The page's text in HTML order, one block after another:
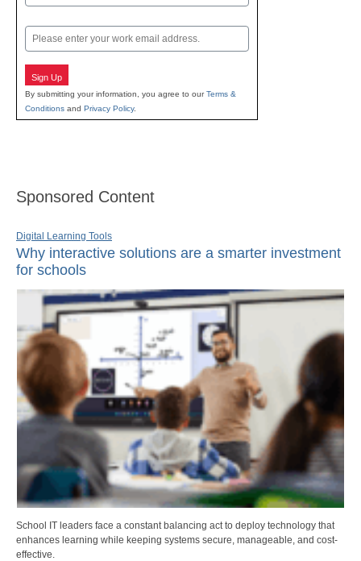
Email
Sign Up
By submitting your information, you agree to ourTerms &
Conditions and Privacy Policy.
Sponsored Content
Digital Learning Tools
Why interactive solutions are a smarter investment
for schools
School IT leaders face a constant balancing act to deploy technology that
enhances learning while keeping systems secure, manageable, and cost-
effective.